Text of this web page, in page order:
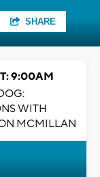
SHARE
9:00AM
WITH
MCMILLAN